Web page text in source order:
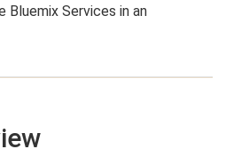
Bluemix Services in an